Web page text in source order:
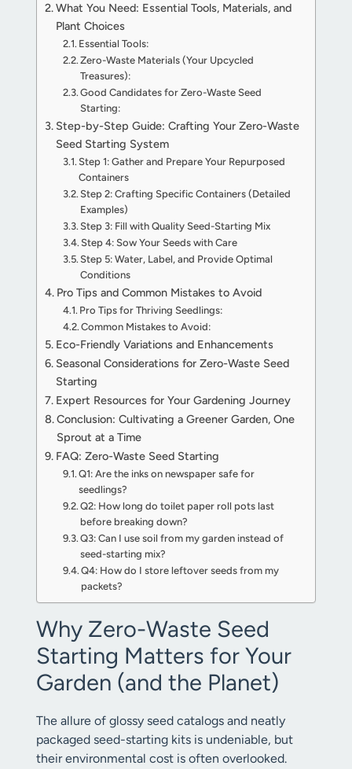
What You Need: Essential Tools, Materials, and
Plant Choices
Essential Tools:
Zero-Waste Materials (Your Upcycled
Treasures):
Good Candidates for Zero-Waste Seed
Starting:
Step-by-Step Guide: Crafting Your Zero-Waste
Seed Starting System
Step 1: Gather and Prepare Your Repurposed
Containers
Step 2: Crafting Specific Containers (Detailed
Examples)
Step 3: Fill with Quality Seed-Starting Mix
Step 4: Sow Your Seeds with Care
Step 5: Water, Label, and Provide Optimal
Conditions
Pro Tips and Common Mistakes to Avoid
Pro Tips for Thriving Seedlings:
Common Mistakes to Avoid:
Eco-Friendly Variations and Enhancements
Seasonal Considerations for Zero-Waste Seed
Starting
Expert Resources for Your Gardening Journey
Conclusion: Cultivating a Greener Garden, One
Sprout at a Time
FAQ: Zero-Waste Seed Starting
Q1: Are the inks on newspaper safe for
seedlings?
Q2: How long do toilet paper roll pots last
before breaking down?
Q3: Can I use soil from my garden instead of
seed-starting mix?
Q4: How do I store leftover seeds from my
packets?
Why Zero-Waste Seed
Starting Matters for Your
Garden (and the Planet)
The allure of glossy seed catalogs and neatly
packaged seed-starting kits is undeniable, but
their environmental cost is often overlooked.